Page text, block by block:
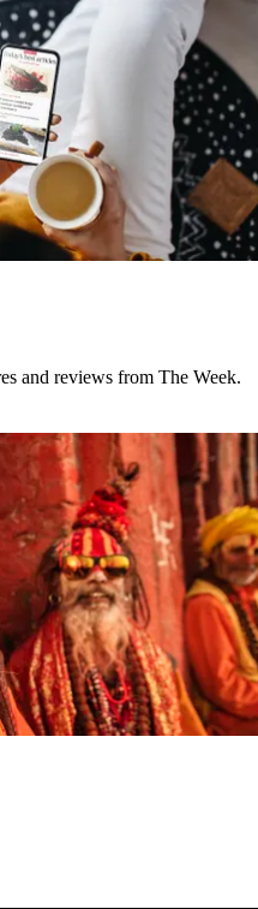
and reviews from The Week.